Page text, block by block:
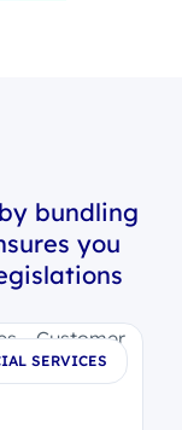
bundling
you
SERVICES